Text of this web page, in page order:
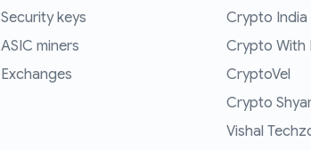
Security keys
ASIC miners
Exchanges
Crypto India
Crypto With
CryptoVel
Crypto
Vishal